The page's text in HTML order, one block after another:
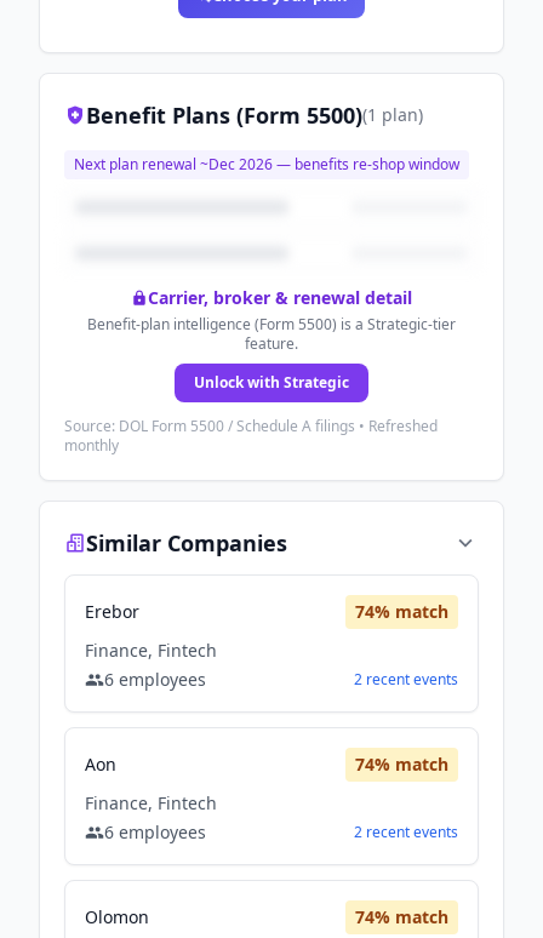
Benefit Plans (Form 5500)(1 plan)
Next plan renewal ~Dec 2026— benefits re-shop window
Carrier, broker & renewal detail
Benefit-plan intelligence (Form 5500) is a Strategic-tier
feature.
Unlock with Strategic
Source: DOL Form 5500 / Schedule A filings • Refreshed
monthly
Similar Companies
Erebor 74% match
Finance, Fintech
6 employees 2 recentevents
Aon 74% match
Finance, Fintech
6 employees 2 recentevents
Olomon 74% match